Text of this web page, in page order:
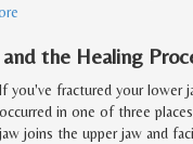
and the Healing
If you've fractured your lower
occurred in one of three
jaw joins the upper jaw and